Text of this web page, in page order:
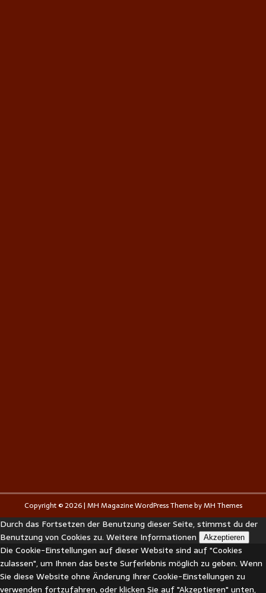
Copyright © 2026 | MH Magazine WordPress Theme byMH Themes
Durch das Fortsetzen der Benutzung dieser Seite, stimmst du der
Benutzung von Cookies zu. Weitere Informationen Akzeptieren
Die Cookie-Einstellungen auf dieser Website sind auf "Cookies
zulassen", um Ihnen das beste Surferlebnis möglich zu geben. Wenn
Sie diese Website ohne Änderung Ihrer Cookie-Einstellungen zu
verwenden fortzufahren, oder klicken Sie auf "Akzeptieren" unten,